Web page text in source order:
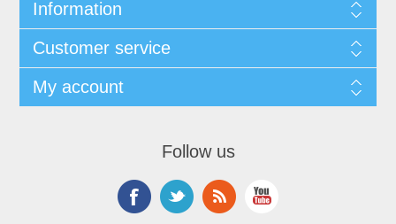
Information
Customer service
My account
Follow us